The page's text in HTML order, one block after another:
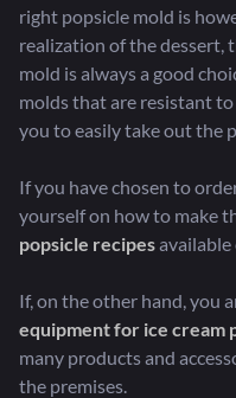
right popsicle mold is
realization of the dessert,
mold is always a good
molds that are resistant
you to easily take out the
If you have chosen to
yourself on how to make
popsicle recipesavailable
If, on the other hand, you
equipment for ice cream
many products and
the premises.